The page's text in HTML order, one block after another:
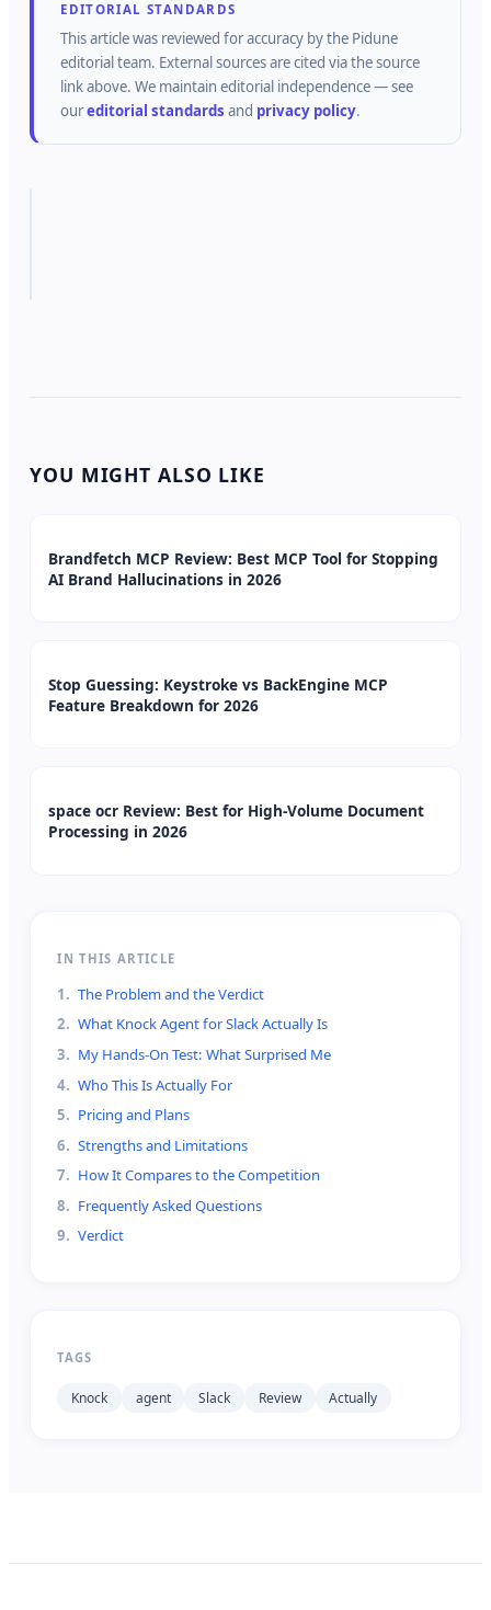
EDITORIAL STANDARDS
This article was reviewed for accuracy by the Pidune
editorial team. External sources are cited via the source
link above. We maintain editorial independence — see
oureditorial standards and privacy policy.
YOU MIGHT ALSO LIKE
Brandfetch MCP Review: Best MCP Tool for Stopping
AI Brand Hallucinations in 2026
Stop Guessing: Keystroke vs BackEngine MCP
Feature Breakdown for 2026
space ocr Review: Best for High-Volume Document
Processing in 2026
IN THIS ARTICLE
1. The Problem and the Verdict
2. What Knock Agent for Slack Actually Is
3. My Hands-On Test: What Surprised Me
4. Who This Is Actually For
5. Pricing and Plans
6. Strengths and Limitations
7. How It Compares to the Competition
8. Frequently Asked Questions
9. Verdict
TAGS
Knock agent Slack Review Actually